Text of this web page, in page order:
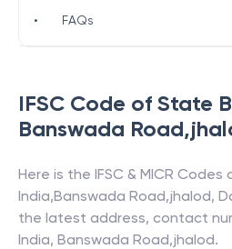
IFSC Code of State
Banswada
Here is the IFSC & MICR Codes
India,Banswada Road,jhalod,
the latest address, contact
India, Banswada Road,jhalod.
• FAQs